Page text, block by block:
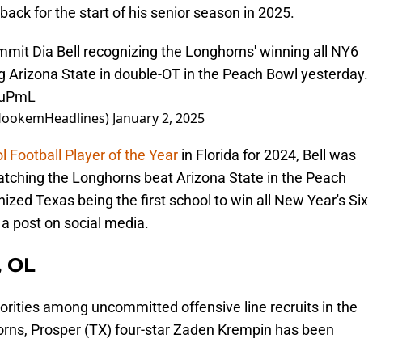
for the start of his senior season in 2025.
Dia Bell recognizing the Longhorns' winning all NY6
State in double-OT in the Peach Bowl yesterday.
January 2, 2025
Football Player of the Year in Florida for 2024, Bell was
the Longhorns beat Arizona State in the Peach
Texas being the first school to win all New Year's Six
post on social media.
OL
among uncommitted offensive line recruits in the
Prosper (TX) four-star Zaden Krempin has been